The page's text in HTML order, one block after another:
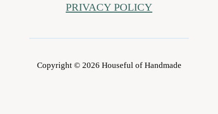
PRIVACY POLICY
Copyright © 2026 Houseful of Handmade